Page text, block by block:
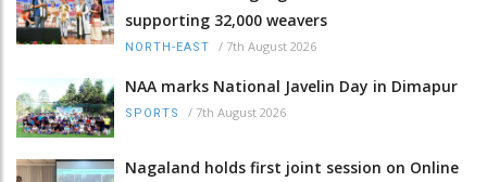
supporting 32,000 weavers
NORTH-EAST / 7th August 2026
NAA marks National Javelin Day in Dimapur
SPORTS / 7th August 2026
Nagaland holds first joint session on Online